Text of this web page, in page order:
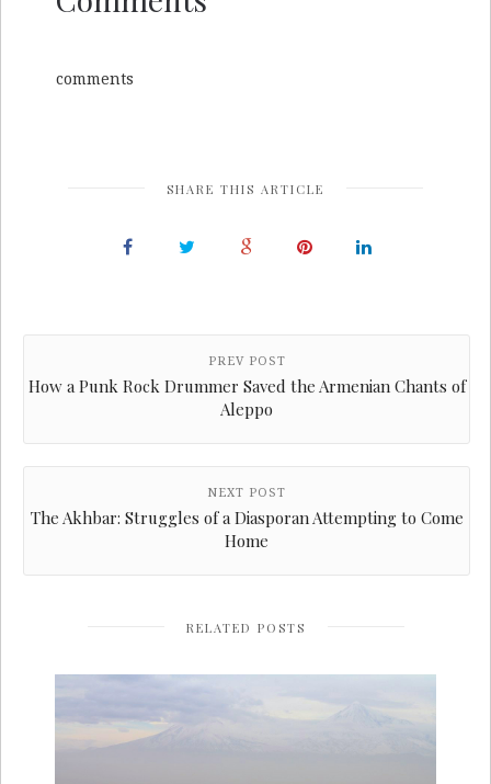
comments
SHARE THIS ARTICLE
PREV POST
How a Punk Rock Drummer Saved the Armenian Chants of
Aleppo
NEXT POST
The Akhbar: Struggles of a Diasporan Attempting to Come
Home
RELATED POSTS